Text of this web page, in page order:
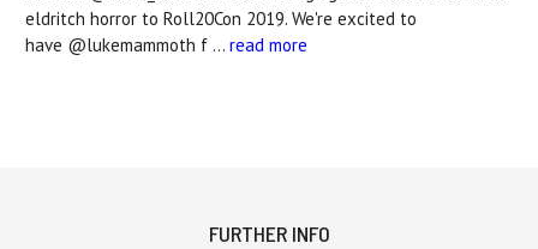
eldritch horror to Roll20Con 2019. We're excited to
have @lukemammoth f … read more
FURTHER INFO